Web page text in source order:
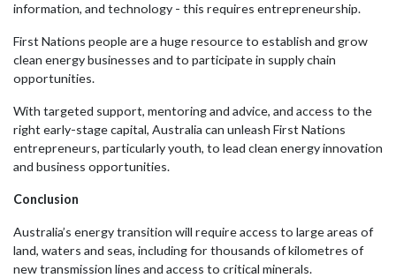
information, and technology - this requires entrepreneurship.
First Nations people are a huge resource to establish and grow
clean energy businesses and to participate in supply chain
opportunities.
With targeted support, mentoring and advice, and access to the
right early-stage capital, Australia can unleash First Nations
entrepreneurs, particularly youth, to lead clean energy innovation
and business opportunities.
Conclusion
Australia’s energy transition will require access to large areas of
land, waters and seas, including for thousands of kilometres of
new transmission lines and access to critical minerals.